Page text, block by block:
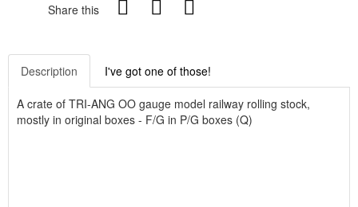
Share this
Description I've got one of those!
A crate of TRI-ANG OO gauge model railway rolling stock,
mostly in original boxes - F/G in P/G boxes (Q)